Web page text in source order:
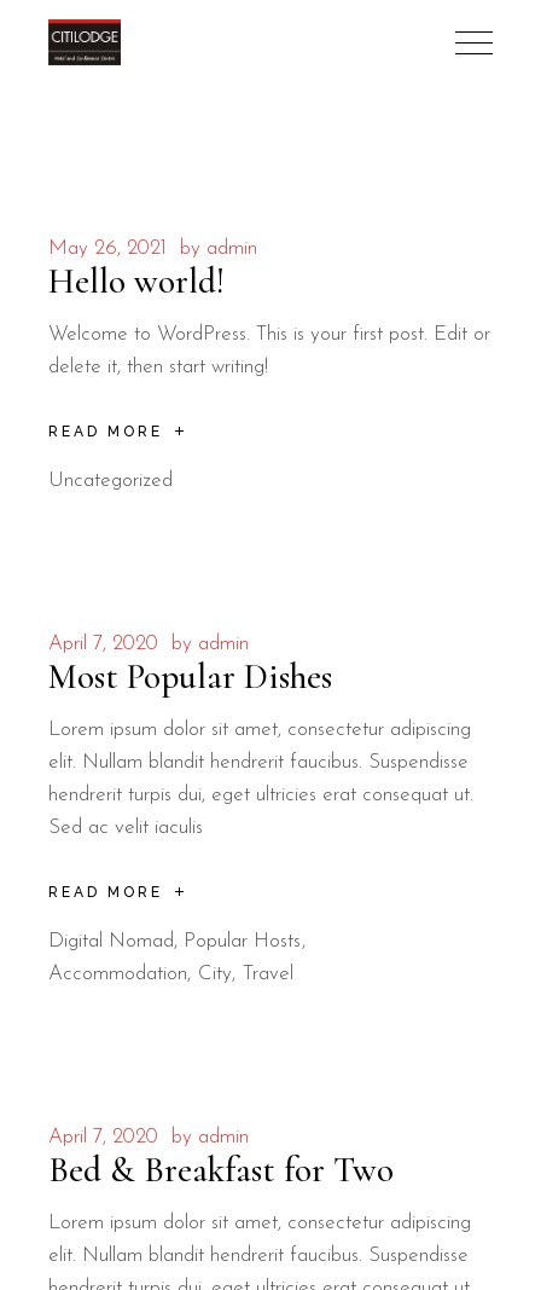
May 26, 2021 by admin
Hello world!
Welcome to WordPress. This is your first post. Edit or
delete it, then start writing!
READ MORE
Uncategorized
April 7, 2020 by admin
Most Popular Dishes
Lorem ipsum dolor sit amet, consectetur adipiscing
elit. Nullam blandit hendrerit faucibus. Suspendisse
hendrerit turpis dui, eget ultricies erat consequat ut.
Sed ac velit iaculis
READ MORE
Digital Nomad, Popular Hosts
Accommodation City Travel
April 7, 2020 by admin
Bed & Breakfast for Two
Lorem ipsum dolor sit amet, consectetur adipiscing
elit. Nullam blandit hendrerit faucibus. Suspendisse